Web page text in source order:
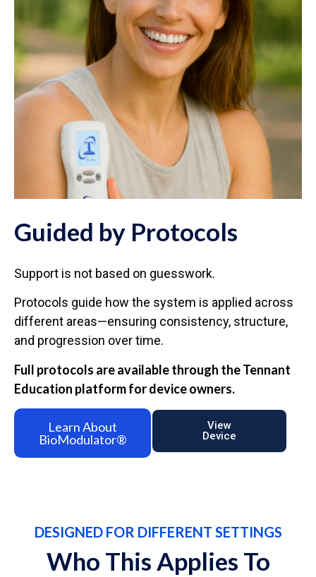
Guided by Protocols
Support is not based on guesswork.
Protocols guide how the system is applied across
different areas—ensuring consistency, structure,
and progression over time.
Full protocols are available through the Tennant
Education platform for device owners.
Learn About
BioModulator®
View
Device
DESIGNED FOR DIFFERENT SETTINGS
Who This Applies To